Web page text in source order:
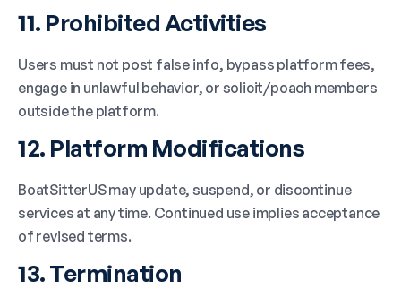
11. Prohibited Activities
Users must not post false info, bypass platform fees,
engage in unlawful behavior, or solicit/poach members
outside the platform.
12. Platform Modifications
BoatSitterUS may update, suspend, or discontinue
services at any time. Continued use implies acceptance
of revised terms.
13. Termination